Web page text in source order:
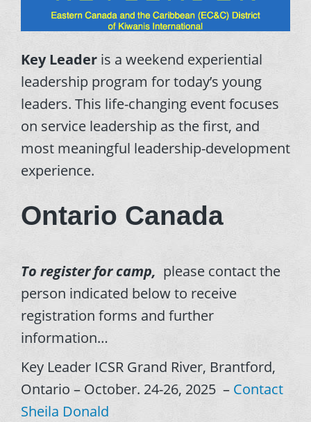
Key Leader is a weekend experiential
leadership program for today’s young
leaders. This life-changing event focuses
on service leadership as the first, and
most meaningful leadership-development
experience.
Ontario Canada
To register for camp, please contact the
person indicated below to receive
registration forms and further
information…
Key Leader ICSR Grand River, Brantford,
Ontario – October. 24-26, 2025 – Contact
Sheila Donald